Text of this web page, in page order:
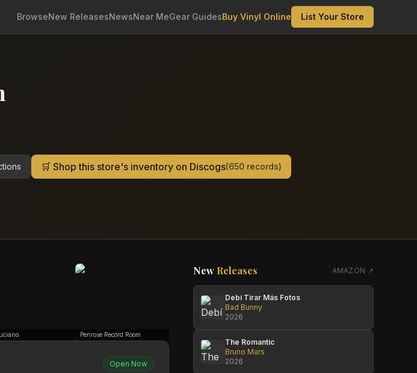
BrowseNew ReleasesNewsNear MeGear GuidesBuy Vinyl Online List Your Store
🛒 Shop this store's inventory on Discogs(650 records)
Penrose Record Room Jess
Open Now
New Releases AMAZON ↗
Debí Tirar Más Fotos
Bad Bunny
2026
The Romantic
Bruno Mars
2026